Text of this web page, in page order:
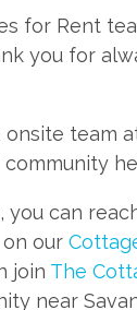
for Rent
you for
team
can
our
join The
near